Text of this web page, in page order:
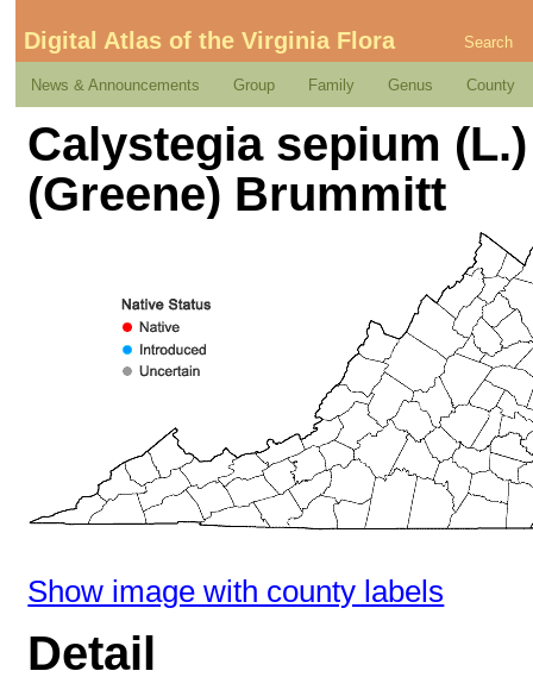
Digital Atlas of the Virginia Flora Search
News & Announcements Group Family Genus County
Calystegia sepium
(Greene) Brummitt
Show image with county labels
Detail